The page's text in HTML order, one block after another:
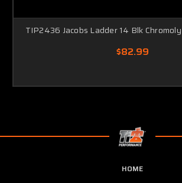
TIP2436 Jacobs Ladder 14 Blk
$82.99
HOME